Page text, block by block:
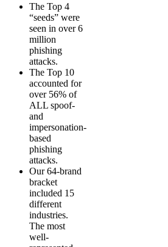
The Top 4
“seeds” were
seen in over 6
million
phishing
attacks.
The Top 10
accounted for
over 56% of
ALL spoof-
and
impersonation-
based
phishing
attacks.
Our 64-brand
bracket
included 15
different
industries.
The most
well-